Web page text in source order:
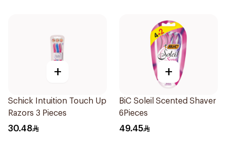
+
Schick Intuition Touch Up
Razors 3 Pieces
30.48
+
BiC Soleil Scented Shaver
6Pieces
49.45